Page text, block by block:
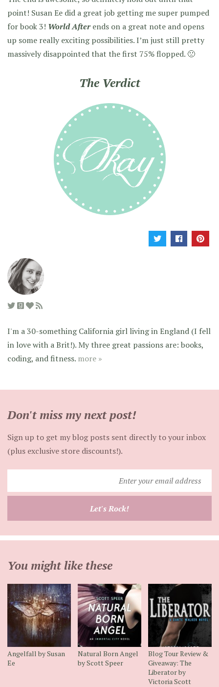
point! Susan Ee did a great job getting me super pumped
for book 3! World Afterends on a great note and opens
up some really exciting possibilities. I’m just still pretty
massively disappointed that the first 75% flopped. 🙁
The Verdict
I'm a 30-something California girl living in England (I fell
in love with a Brit!). My three great passions are: books,
coding, and fitness. more »
Don't miss my next post!
Sign up to get my blog posts sent directly to your inbox
(plus exclusive store discounts!).
your
Let's Rock!
You might like these
Angelfall by Susan
Ee
Natural Born Angel
by Scott Speer
Blog Tour Review &
Giveaway: The
Liberator by
Victoria Scott